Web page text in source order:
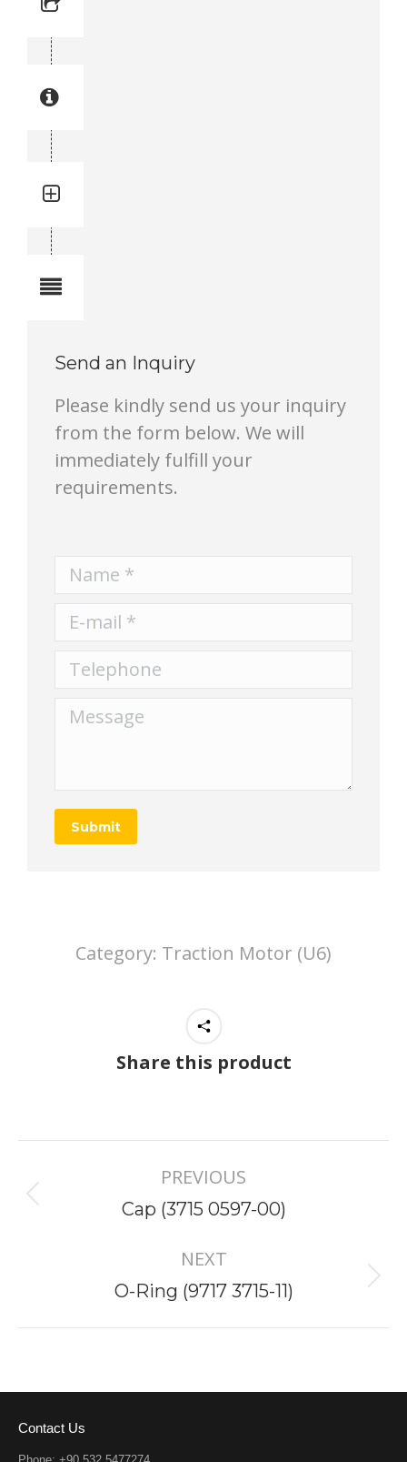
Send an Inquiry
Please kindly send us your inquiry
from the form below. We will
immediately fulfill your
requirements.
Name *
E-mail *
Telephone
Message
Submit
Category: Traction Motor (U6)
Share this product
navigation
PREVIOUS
Previous
Cap (3715 0597-00)
NEXT
Next
O-Ring (9717 3715-11)
Contact Us